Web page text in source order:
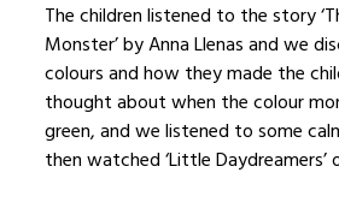
The children listened to the story
Monster’ by Anna Llenas and we
colours and how they made the
thought about when the colour
green, and we listened to some
then watched ‘Little Daydreamers’